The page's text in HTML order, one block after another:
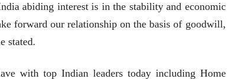
abiding interest is in the stability and economic
forward our relationship on the basis of goodwill,
stated.
with top Indian leaders today including Home